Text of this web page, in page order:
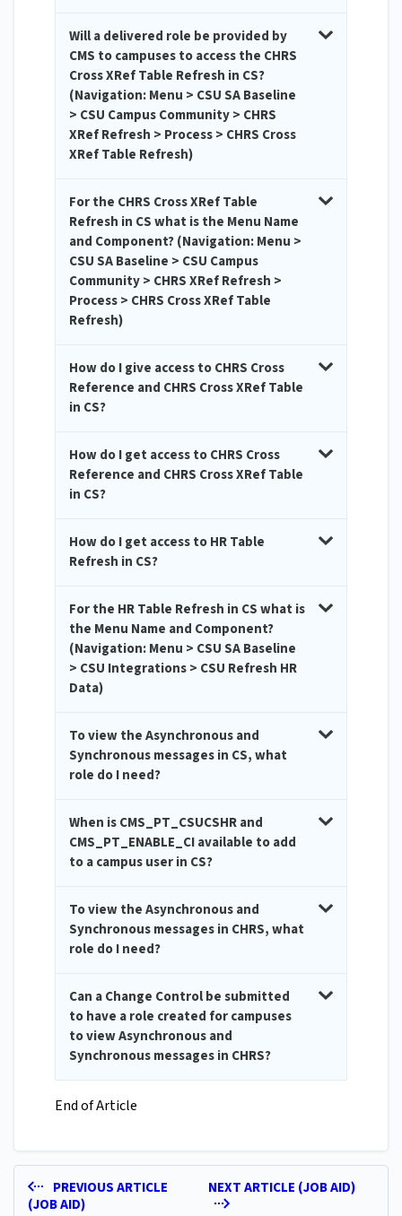
Will a delivered role be provided by
CMS to campuses to access the CHRS
Cross XRef Table Refresh in CS?
(Navigation: Menu > CSU SA Baseline
> CSU Campus Community > CHRS
XRef Refresh > Process > CHRS Cross
XRef Table Refresh)
For the CHRS Cross XRef Table
Refresh in CS what is the Menu Name
and Component? (Navigation: Menu >
CSU SA Baseline > CSU Campus
Community > CHRS XRef Refresh >
Process > CHRS Cross XRef Table
Refresh)
How do I give access to CHRS Cross
Reference and CHRS Cross XRef Table
in CS?
How do I get access to CHRS Cross
Reference and CHRS Cross XRef Table
in CS?
How do I get access to HR Table
Refresh in CS?
For the HR Table Refresh in CS what is
the Menu Name and Component?
(Navigation: Menu > CSU SA Baseline
> CSU Integrations > CSU Refresh HR
Data)
To view the Asynchronous and
Synchronous messages in CS, what
role do I need?
When is CMS_PT_CSUCSHR and
CMS_PT_ENABLE_CI available to add
to a campus user in CS?
To view the Asynchronous and
Synchronous messages in CHRS, what
role do I need?
Can a Change Control be submitted
to have a role created for campuses
to view Asynchronous and
Synchronous messages in CHRS?
End of Article
PREVIOUS ARTICLE
(JOB AID)
NEXT ARTICLE (JOB AID)